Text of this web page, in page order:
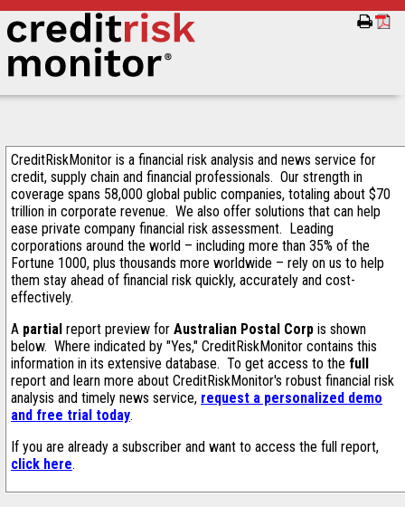
CreditRiskMonitor is a financial risk analysis and news service for
credit, supply chain and financial professionals. Our strength in
coverage spans 58,000 global public companies, totaling about $70
trillion in corporate revenue. We also offer solutions that can help
ease private company financial risk assessment. Leading
corporations around the world – including more than 35% of the
Fortune 1000, plus thousands more worldwide – rely on us to help
them stay ahead of financial risk quickly, accurately and cost-
effectively.
A partial report preview for Australian Postal Corp is shown
below. Where indicated by "Yes," CreditRiskMonitor contains this
information in its extensive database. To get access to the full
report and learn more about CreditRiskMonitor's robust financial risk
analysis and timely news service, request a personalized demo
and free trial today.
If you are already a subscriber and want to access the full report,
click here.